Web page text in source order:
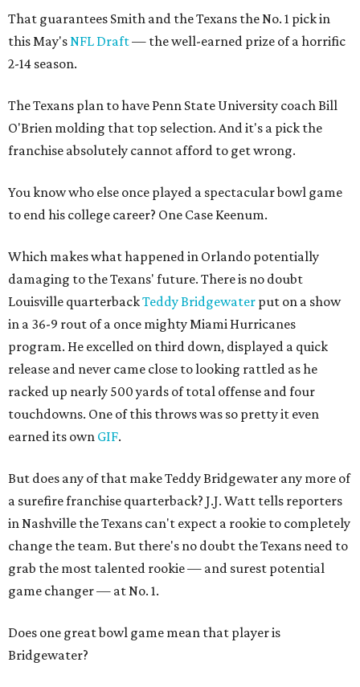
That guarantees Smith and the Texans the No. 1 pick in
this May's NFL Draft— the well-earned prize of a horrific
2-14 season.
The Texans plan to have Penn State University coach Bill
O'Brien molding that top selection. And it's a pick the
franchise absolutely cannot afford to get wrong.
You know who else once played a spectacular bowl game
to end his college career? One Case Keenum.
Which makes what happened in Orlando potentially
damaging to the Texans' future. There is no doubt
Louisville quarterbackTeddy Bridgewater put on a show
in a 36-9 rout of a once mighty Miami Hurricanes
program. He excelled on third down, displayed a quick
release and never came close to looking rattled as he
racked up nearly 500 yards of total offense and four
touchdowns. One of this throws was so pretty it even
earned its own GIF.
But does any of that make Teddy Bridgewater any more of
a surefire franchise quarterback? J.J. Watt tells reporters
in Nashville the Texans can't expect a rookie to completely
change the team. But there's no doubt the Texans need to
grab the most talented rookie — and surest potential
game changer — at No. 1.
Does one great bowl game mean that player is
Bridgewater?